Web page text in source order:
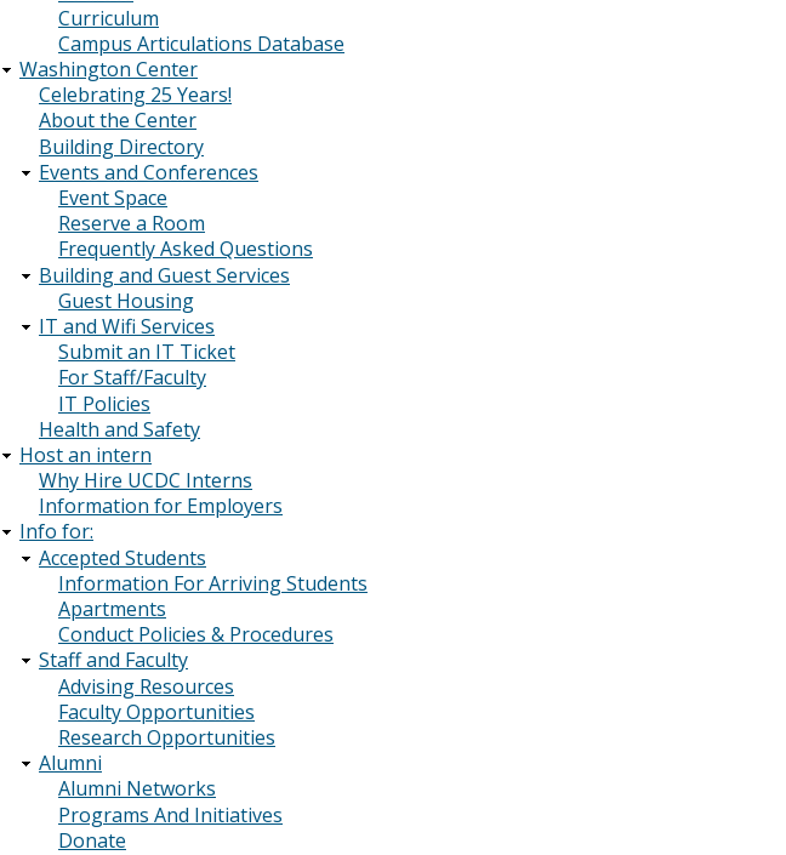
Curriculum
Campus Articulations Database
Washington Center
Celebrating 25 Years!
About the Center
Building Directory
Events and Conferences
Event Space
Reserve a Room
Frequently Asked Questions
Building and Guest Services
Guest Housing
IT and Wifi Services
Submit an IT Ticket
For Staff/Faculty
IT Policies
Health and Safety
Host an intern
Why Hire UCDC Interns
Information for Employers
Info for:
Accepted Students
Information For Arriving Students
Apartments
Conduct Policies & Procedures
Staff and Faculty
Advising Resources
Faculty Opportunities
Research Opportunities
Alumni
Alumni Networks
Programs And Initiatives
Donate